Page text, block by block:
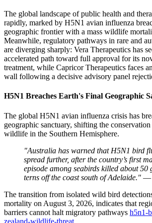
The global landscape of public health and
rapidly, marked by H5N1 avian influenza
geographic frontier with a mass wildlife
Meanwhile, regulatory pathways in rare and
are diverging sharply: Vera Therapeutics has
accelerated path toward full approval for its
treatment, while Capricor Therapeutics faces
wall following a decisive advisory panel
H5N1 Breaches Earth's Final Geographic
The global H5N1 avian influenza crisis has
geographic sanctuary, shifting the
wildlife in the Southern Hemisphere.
"Australia has warned that H5N1 bird
spread further, after the country’s first
episode among seabirds killed about 50
terns off the ⁠coast south of Adelaide." —
The transition from isolated wild bird
mortality on August 3, 2026, indicates that
barriers cannot halt migratory pathways h5n1-
zealand-wildlife-threat